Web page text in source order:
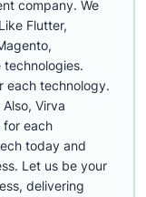
company. We
Flutter,
technologies.
each technology.
Virva
for each
today and
Let us be your
delivering